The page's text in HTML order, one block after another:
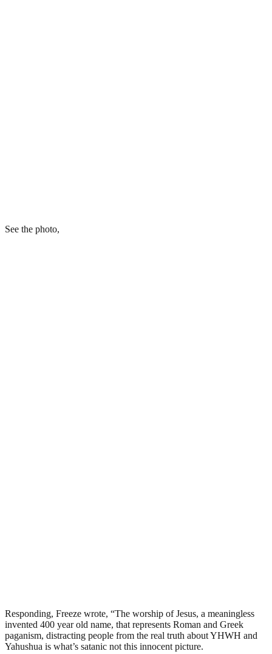
See the photo,
Responding, Freeze wrote, “The worship of Jesus, a meaningless
invented 400 year old name, that represents Roman and Greek
paganism, distracting people from the real truth about YHWH and
Yahushua is what’s satanic not this innocent picture.